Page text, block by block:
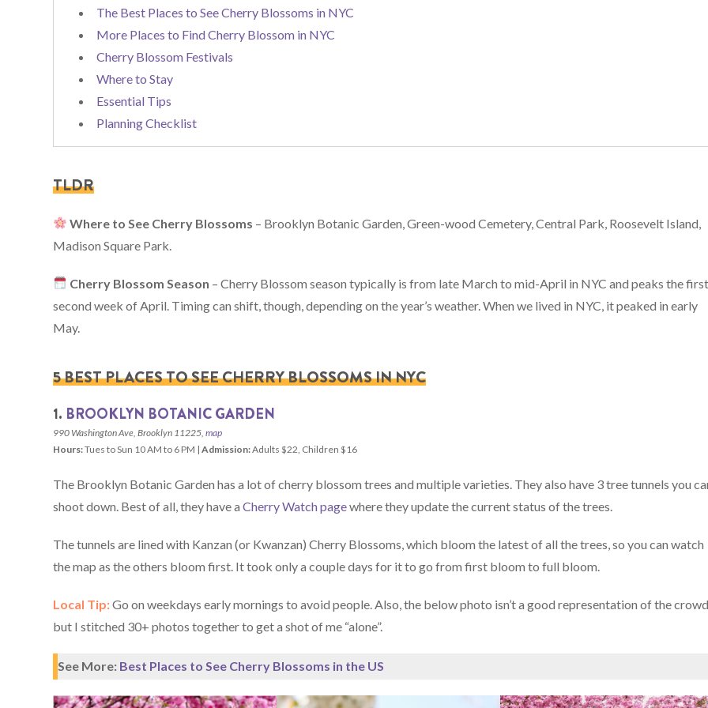
The Best Places to See Cherry Blossoms in NYC
More Places to Find Cherry Blossom in NYC
Cherry Blossom Festivals
Where to Stay
Essential Tips
Planning Checklist
TLDR
Where to See Cherry Blossoms – Brooklyn Botanic Garden, Green-wood Cemetery, Central Park, Roosevelt Island,
Madison Square Park.
Cherry Blossom Season – Cherry Blossom season typically is from late March to mid-April in NYC and peaks the
second week of April. Timing can shift, though, depending on the year’s weather. When we lived in NYC, it peaked in early
May.
5 BEST PLACES TO SEE CHERRY BLOSSOMS IN NYC
1. BROOKLYN BOTANIC GARDEN
990 Washington Ave, Brooklyn 11225,map
Hours:Tues to Sun 10 AM to 6 PM |Admission:Adults $22, Children $16
The Brooklyn Botanic Garden has a lot of cherry blossom trees and multiple varieties. They also have 3 tree tunnels you
shoot down. Best of all, they have aCherry Watch pagewhere they update the current status of the trees.
The tunnels are lined with Kanzan (or Kwanzan) Cherry Blossoms, which bloom the latest of all the trees, so you can watch
the map as the others bloom first. It took only a couple days for it to go from first bloom to full bloom.
Local Tip:Go on weekdays early mornings to avoid people. Also, the below photo isn’t a good representation of the
but I stitched 30+ photos together to get a shot of me “alone”.
See More: Best Places to See Cherry Blossoms in the US